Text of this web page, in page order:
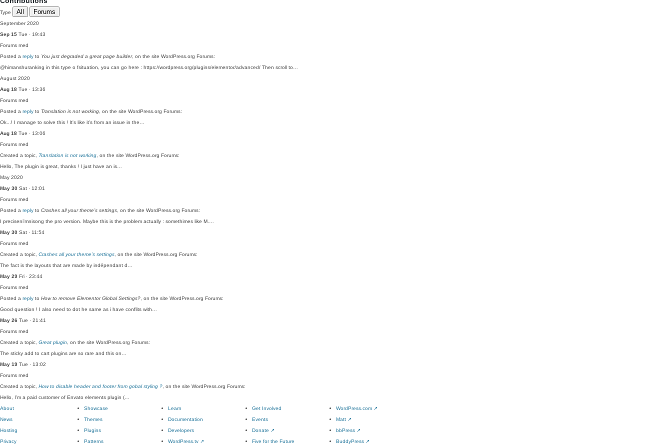
Type All Forums
September 2020
Sep 15 Tue · 19:43
Forums med
Posted a reply to You just degraded a great page builder, on the site WordPress.org Forums:
@himanshuranking in this type o fsituation, you can go here : https://wordpress.org/plugins/elementor/advanced/ Then scroll to…
August 2020
Aug 18 Tue · 13:36
Forums med
Posted a reply to Translation is not working , on the site WordPress.org Forums:
Ok...! I manage to solve this ! It's like it's from an issue in the…
Aug 18 Tue · 13:06
Forums med
Created a topic, Translation is not working , on the site WordPress.org Forums:
Hello, The plugin is great, thanks ! I just have an is…
May 2020
May 30 Sat · 12:01
Forums med
Posted a reply to Crashes all your theme’s settings , on the site WordPress.org Forums:
I preciseni'mnisong the pro version. Maybe this is the problem actually : somethimes like M.…
May 30 Sat · 11:54
Forums med
Created a topic, Crashes all your theme’s settings , on the site WordPress.org Forums:
The fact is the layouts that are made by indépendant d…
May 29 Fri · 23:44
Forums med
Posted a reply to How to remove Elementor Global Settings? , on the site WordPress.org Forums:
Good question ! I also need to dot he same as i have conflits with…
May 26 Tue · 21:41
Forums med
Created a topic, Great plugin , on the site WordPress.org Forums:
The sticky add to cart plugins are so rare and this on…
May 19 Tue · 13:02
Forums med
Created a topic, How to disable header and footer from gobal styling ? , on the site WordPress.org Forums:
Hello, I'm a paid customer of Envato elements plugin (…
About
News
Hosting
Privacy
Showcase
Themes
Plugins
Patterns
Learn
Documentation
Developers
WordPress.tv ↗
Get Involved
Events
Donate ↗
Five for the Future
WordPress.com ↗
Matt ↗
bbPress ↗
BuddyPress ↗